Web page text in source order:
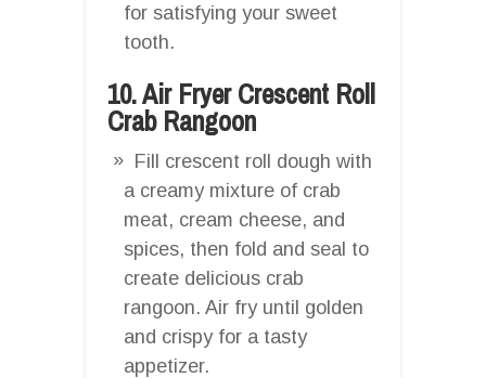
for satisfying your sweet
tooth.
10. Air Fryer Crescent Roll
Crab Rangoon
Fill crescent roll dough with
a creamy mixture of crab
meat, cream cheese, and
spices, then fold and seal to
create delicious crab
rangoon. Air fry until golden
and crispy for a tasty
appetizer.